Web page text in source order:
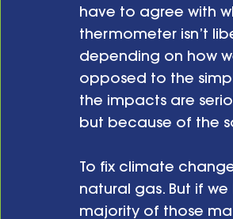
have to agree with
thermometer isn’t
depending on how
opposed to the
the impacts are
but because of the
To fix climate
natural gas. But if
majority of those